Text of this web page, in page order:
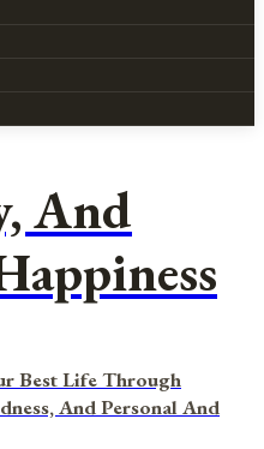
And
Best Life Through
And Personal And